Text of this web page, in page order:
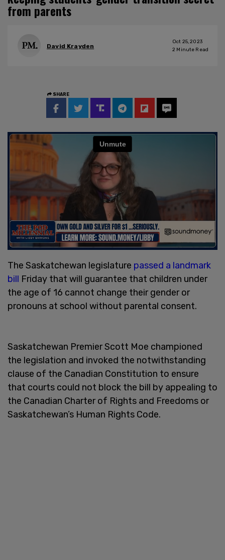
from parents
David Krayden
Oct 25, 2023
2 Minute Read
SHARE
The Saskatchewan legislature passed a landmark
bill Friday that will guarantee that children under
the age of 16 cannot change their gender or
pronouns at school without parental consent.
Saskatchewan Premier Scott Moe championed
the legislation and invoked the notwithstanding
clause of the Canadian Constitution to ensure
that courts could not block the bill by appealing to
the Canadian Charter of Rights and Freedoms or
Saskatchewan’s Human Rights Code.